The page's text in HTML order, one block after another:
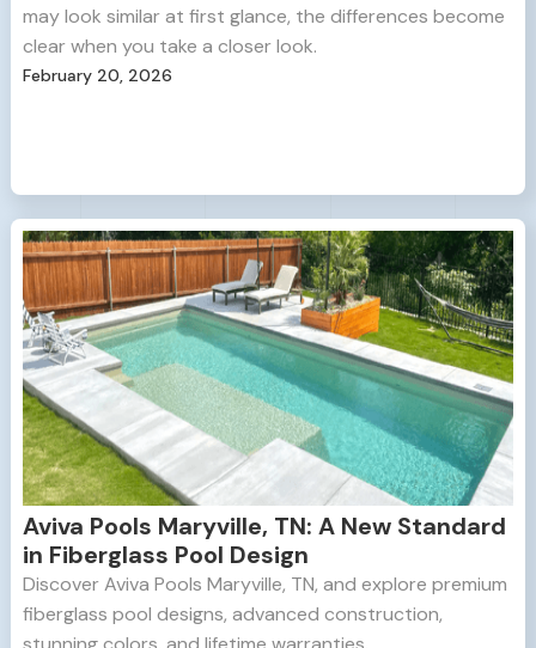
may look similar at first glance, the differences become
clear when you take a closer look.
February 20, 2026
Aviva Pools Maryville, TN: A New Standard
in Fiberglass Pool Design
Discover Aviva Pools Maryville, TN, and explore premium
fiberglass pool designs, advanced construction,